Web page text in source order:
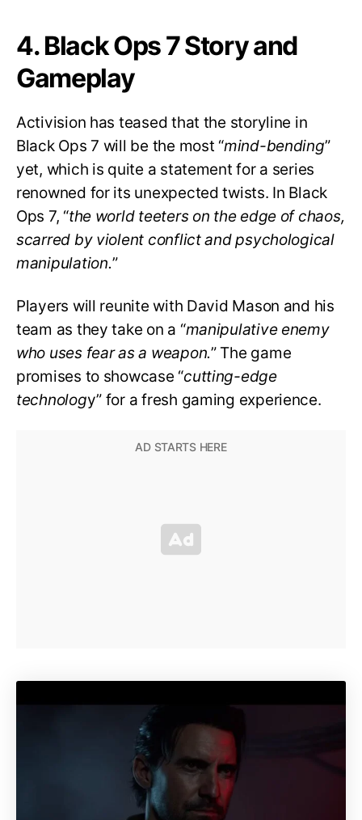
4. Black Ops 7 Story and
Gameplay
Activision has teased that the storyline in
Black Ops 7 will be the most “mind-bending”
yet, which is quite a statement for a series
renowned for its unexpected twists. In Black
Ops 7, “the world teeters on the edge of chaos,
scarred by violent conflict and psychological
manipulation.”
Players will reunite with David Mason and his
team as they take on a “manipulative enemy
who uses fear as a weapon.” The game
promises to showcase “cutting-edge
technology” for a fresh gaming experience.